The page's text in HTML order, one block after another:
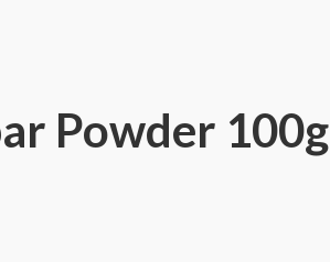
Powder 100g